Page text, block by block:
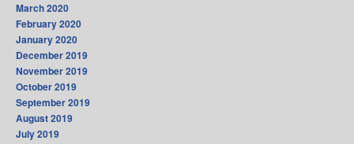
March 2020
February 2020
January 2020
December 2019
November 2019
October 2019
September 2019
August 2019
July 2019